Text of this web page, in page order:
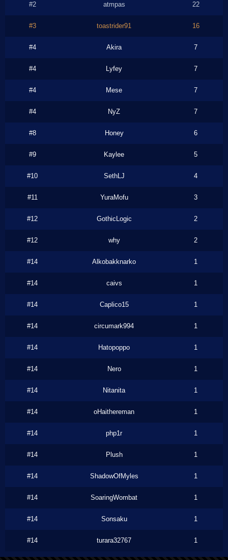
#2 atmpas 22
#3 toastrider91 16
#4 Akira 7
#4 Lyfey 7
#4 Mese 7
#4 NyZ 7
#8 Honey 6
#9 Kaylee 5
#10 SethLJ 4
#11 YuraMofu 3
#12 GothicLogic 2
#12 why 2
#14 Alkobakknarko 1
#14 caivs 1
#14 Caplico15 1
#14 circumark994 1
#14 Hatopoppo 1
#14 Nero 1
#14 Nitanita 1
#14 oHaithereman 1
#14 php1r 1
#14 Plush 1
#14 ShadowOfMyles 1
#14 SoaringWombat 1
#14 Sonsaku 1
#14 turara32767 1